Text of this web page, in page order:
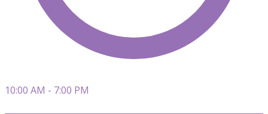
10:00 AM - 7:00 PM